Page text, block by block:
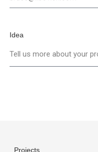
Idea
Projects